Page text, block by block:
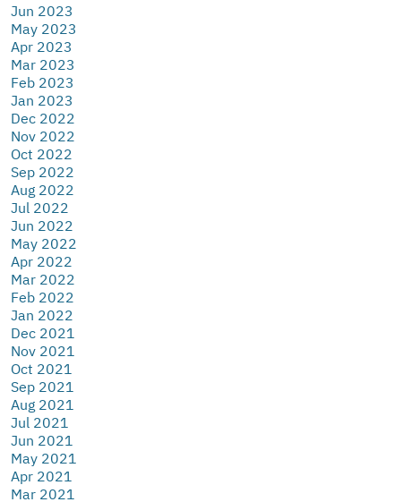
Jun 2023
May 2023
Apr 2023
Mar 2023
Feb 2023
Jan 2023
Dec 2022
Nov 2022
Oct 2022
Sep 2022
Aug 2022
Jul 2022
Jun 2022
May 2022
Apr 2022
Mar 2022
Feb 2022
Jan 2022
Dec 2021
Nov 2021
Oct 2021
Sep 2021
Aug 2021
Jul 2021
Jun 2021
May 2021
Apr 2021
Mar 2021